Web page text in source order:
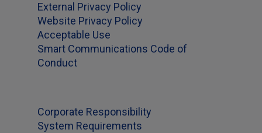
External Privacy Policy
Website Privacy Policy
Acceptable Use
Smart Communications Code of
Conduct
Corporate Responsibility
System Requirements